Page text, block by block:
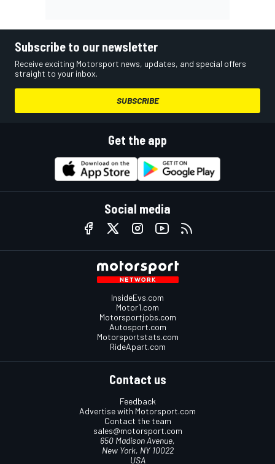
Subscribe to our newsletter
Receive exciting Motorsport news, updates, and special offers
straight to your inbox.
SUBSCRIBE
Get the app
Social media
InsideEvs.com
Motor1.com
Motorsportjobs.com
Autosport.com
Motorsportstats.com
RideApart.com
Contact us
Feedback
Advertise with Motorsport.com
Contact the team
sales@motorsport.com
650 Madison Avenue,
New York, NY 10022
USA